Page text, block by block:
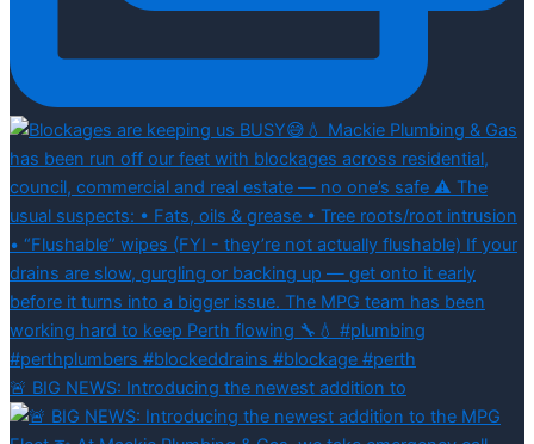
🚨 BIG NEWS: Introducing the newest addition to